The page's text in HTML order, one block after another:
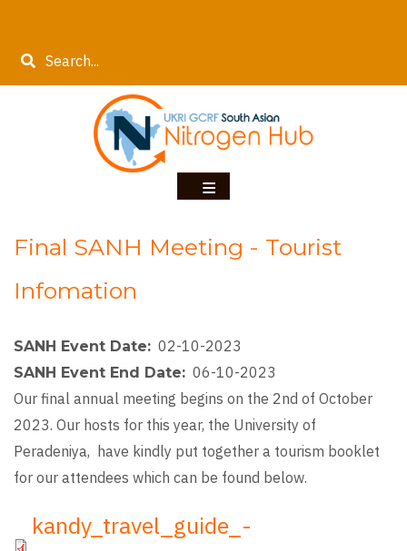
main
Search
Final SANH Meeting - Tourist
Infomation
SANH Event Date 02-10-2023
SANH Event End Date
06-10-2023
Our final annual meeting begins on the 2nd of October
2023. Our hosts for this year, the University of
Peradeniya, have kindly put together a tourism booklet
for our attendees which can be found below.
Filekandy_travel_guide_-